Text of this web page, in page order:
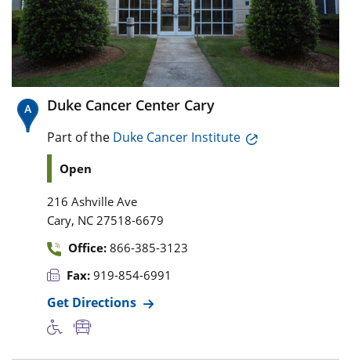
Duke Cancer Center Cary
Part of the Duke Cancer Institute
Open
216 Ashville Ave
Cary, NC 27518-6679
Office: 866-385-3123
Fax: 919-854-6991
Get Directions